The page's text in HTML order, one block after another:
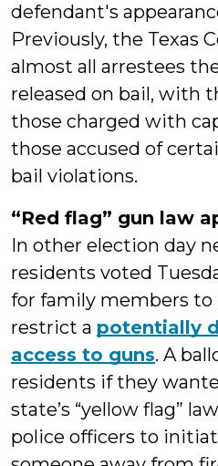
defendant's
Previously, the Texas
almost all arrestees
released on bail, with
those charged with
those accused of
bail violations.
“Red flag” gun law
In other election day
residents voted
for family members
restrict a potentially
access to guns. A
residents if they
state’s “yellow flag”
police officers to